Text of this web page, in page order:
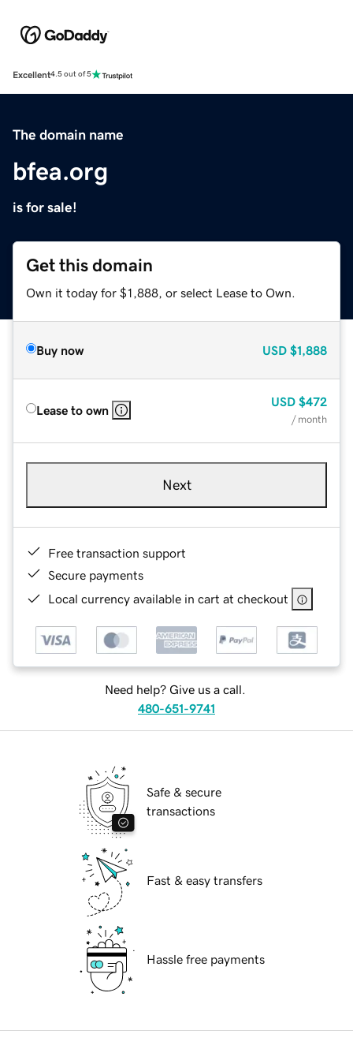
Excellent4.5 out of 5
The domain name
bfea.org
is for sale!
Get this domain
Own it today for $1,888, or select Lease to Own.
Buy now USD $1,888
Lease to own
USD $472
/ month
Next
Free transaction support
Secure payments
Local currency available in cart at checkout
Need help? Give us a call.
480-651-9741
Safe & secure
transactions
Fast & easy transfers
Hassle free payments